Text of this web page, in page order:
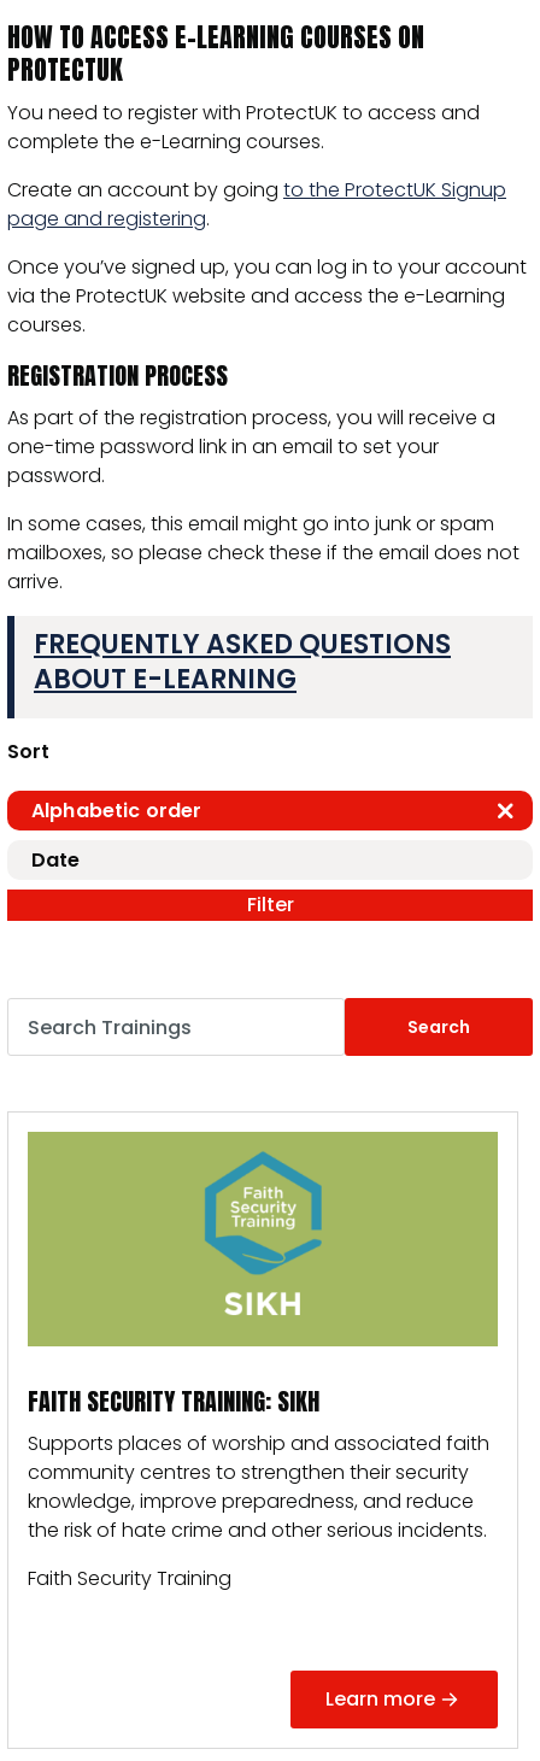
HOW TO ACCESS E-LEARNING COURSES ON
PROTECTUK
You need to register with ProtectUK to access and
complete the e-Learning courses.
Create an account by going to the ProtectUK Signup
page and registering.
Once you’ve signed up, you can log in to your account
via the ProtectUK website and access the e-Learning
courses.
REGISTRATION PROCESS
As part of the registration process, you will receive a
one-time password link in an email to set your
password.
In some cases, this email might go into junk or spam
mailboxes, so please check these if the email does not
arrive.
FREQUENTLY ASKED QUESTIONS
ABOUT E-LEARNING
Sort
Alphabetic order
Date
Filter
FAITH SECURITY TRAINING: SIKH
Supports places of worship and associated faith
community centres to strengthen their security
knowledge, improve preparedness, and reduce
the risk of hate crime and other serious incidents.
Faith Security Training
Learn more